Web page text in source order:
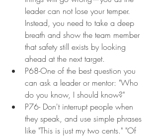
leader can not lose your temper.
Instead, you need to take a deep
breath and show the team member
that safety still exists by looking
ahead at the next target.
P68-One of the best question you
can ask a leader or mentor: "Who
do you know, I should know?"
P76- Don't interrupt people when
they speak, and use simple phrases
like "This is just my two cents." "Of